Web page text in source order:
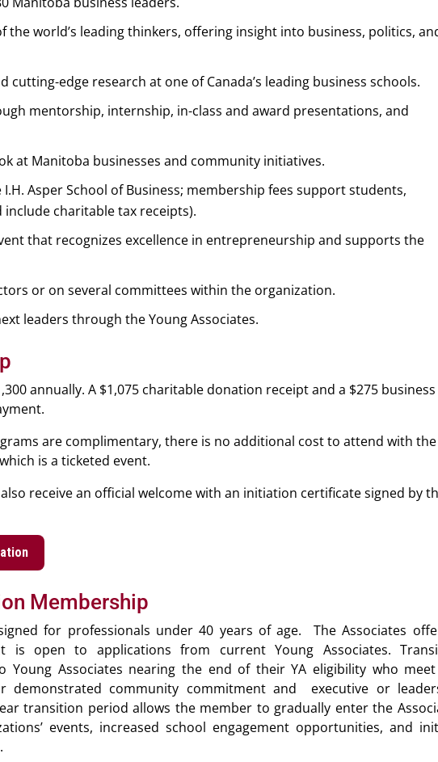
the world’s leading thinkers, offering insight into business, politics,
cutting-edge research at one of Canada’s leading business schools.
mentorship, internship, in-class and award presentations, and
at Manitoba businesses and community initiatives.
Asper School of Business; membership fees support students,
charitable tax receipts).
that recognizes excellence in entrepreneurship and supports the
or on several committees within the organization.
leaders through the Young Associates.
annually. A $1,075 charitable donation receipt and a $275 business
are complimentary, there is no additional cost to attend with the
is a ticketed event.
receive an official welcome with an initiation certificate signed by
Membership
for professionals under 40 years of age. The Associates
is open to applications from current Young Associates.
Young Associates nearing the end of their YA eligibility who
demonstrated community commitment and executive or
transition period allows the member to gradually enter the
events, increased school engagement opportunities, and